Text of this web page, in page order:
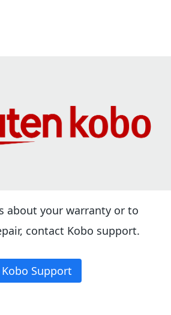
about your warranty or to
contact Kobo support.
Kobo Support